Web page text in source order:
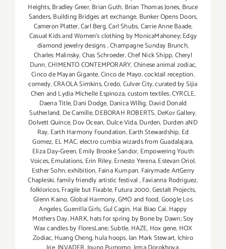
Heights,Bradley Greer,Brian Guth, Brian Thomas Jones, Bruce
Sanders,Building Bridges art exchange, Bunker Opens Doors,
Cameron Platter,Carl Berg,Carl Shubs,Carrie Anne Baade,
Casual Kids and Women's clothing by MonicaMahoney; Edgy
diamond jewelry designs,Champagne Sunday Brunch,
Charles Malinsky,Chas Schroeder,Chef Nick Shipp,Cheryl
Dunn,CHIMENTO CONTEMPORARY,Chinese animal zodiac,
Cinco de Mayan Gigante,Cinco de Mayo,cocktail reception,
comedy,CRAOLA Simkins,Credo,Culver City,curated by Sijia
Chen and Lydia Michelle Espinoza,custom textiles,CYRCLE,
Daena Title,Dani Dodge, Danica WIllig, David Donald
Sutherland, De Camille,DEBORAH ROBERTS, DeKor Gallery,
Dolvett Quince,Dov Ocean, Dulce Vida,Durden, Durden aND
Ray, Earth Harmony Foundation,Earth Stewardship, Ed
Gomez, EL MAC,electro cumbia wizards from Guadalajara,
Eliza Day-Green,Emily Brooke Sandor, Empowering Youth
Voices,Emulations, Erin Riley,Ernesto Yerena,Estevan Oriol,
Esther Sohn,exhibition, Faina Kumpan, Fairymade ArtGerry
Chapleski,family friendly artistic festival, Favianna Rodriguez,
folkloricos,Fragile but Fixable,Futura 2000,Gestalt Projects,
Glenn Kaino,Global Harmony,GMO and food,Google Los
Angeles,Guerrilla Girls,Gul Cagin, Hai Biao Cai, Happy
Mothers Day,HARK,hats for spring by Bone by Dawn; Soy
Wax candles by FloresLane; Subtle, HAZE, Hox gene, HOX
Zodiac, Huang Cheng,hula hoops,Ian Mark Stewart, Ichiro